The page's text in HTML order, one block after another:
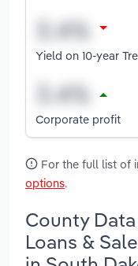
Yield on 10-year
Corporate profit
For the full list of
options.
County
Loans &